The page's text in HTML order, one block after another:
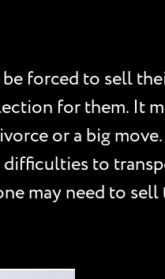
forced to sell
for them. It
or a big
to
may need to